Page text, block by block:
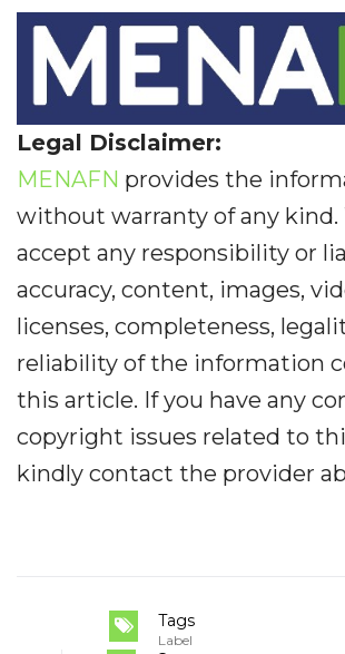
Legal Disclaimer:
MENAFN provides the
without warranty of any kind.
accept any responsibility or
accuracy, content, images,
licenses, completeness,
reliability of the information
this article. If you have any
copyright issues related to
kindly contact the provider
Tags
Label